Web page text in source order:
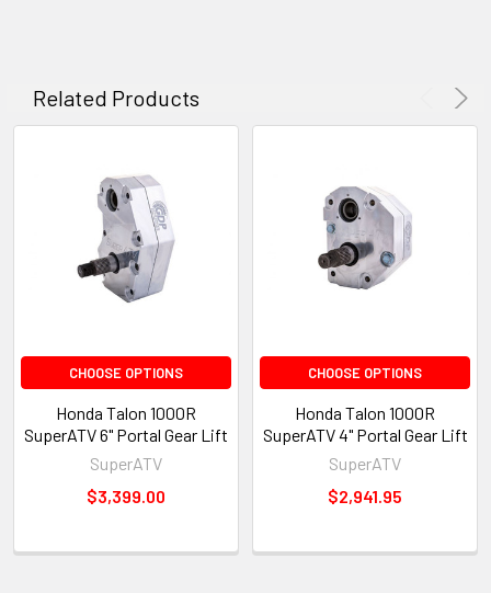
Related Products
CHOOSE OPTIONS
Honda Talon 1000R
SuperATV 6" Portal Gear Lift
SuperATV
$3,399.00
CHOOSE OPTIONS
Honda Talon 1000R
SuperATV 4" Portal Gear Lift
SuperATV
$2,941.95